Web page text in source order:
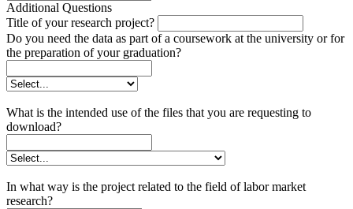
Additional Questions
Title of your research project?
Do you need the data as part of a coursework at the university or for
the preparation of your graduation?
What is the intended use of the files that you are requesting to
download?
In what way is the project related to the field of labor market
research?